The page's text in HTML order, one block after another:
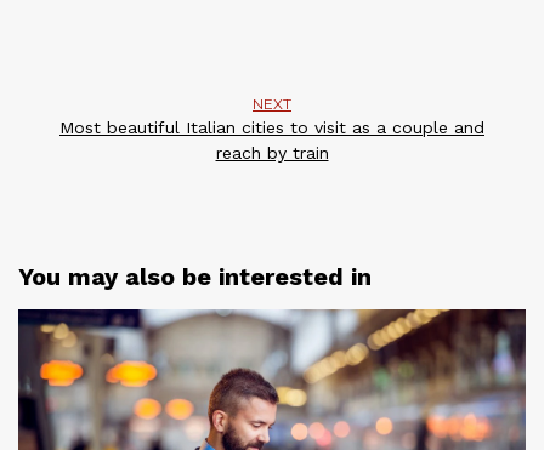
NEXT
Most beautiful Italian cities to visit as a couple and
reach by train
You may also be interested in